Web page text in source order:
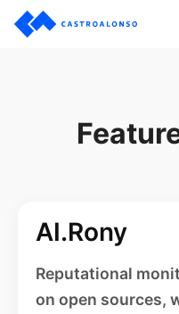
AI.Rony
Reputational
on open sources,